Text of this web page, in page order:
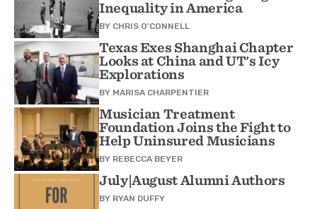
Inequality in America
BY CHRIS O'CONNELL
Texas Exes Shanghai Chapter
Looks at China and UT's Icy
Explorations
BY MARISA CHARPENTIER
Musician Treatment
Foundation Joins the Fight to
Help Uninsured Musicians
BY REBECCA BEYER
July|August Alumni Authors
BY RYAN DUFFY